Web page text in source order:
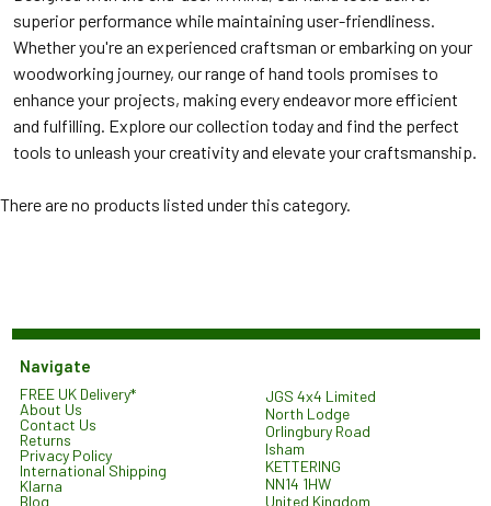
superior performance while maintaining user-friendliness.
Whether you're an experienced craftsman or embarking on your
woodworking journey, our range of hand tools promises to
enhance your projects, making every endeavor more efficient
and fulfilling. Explore our collection today and find the perfect
tools to unleash your creativity and elevate your craftsmanship.
There are no products listed under this category.
Navigate
FREE UK Delivery*
About Us
Contact Us
Returns
Privacy Policy
International Shipping
Klarna
Blog
JGS 4x4 Limited
North Lodge
Orlingbury Road
Isham
KETTERING
NN14 1HW
United Kingdom